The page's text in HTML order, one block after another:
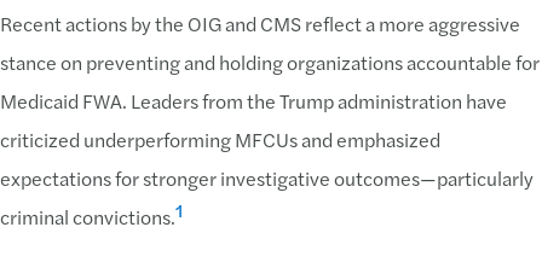
Recent actions by the OIG and CMS reflect a more aggressive
stance on preventing and holding organizations accountable for
Medicaid FWA. Leaders from the Trump administration have
criticized underperforming MFCUs and emphasized
expectations for stronger investigative outcomes—particularly
criminal convictions.1